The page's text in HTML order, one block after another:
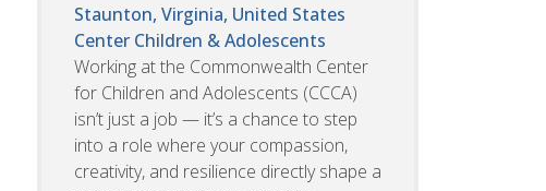
Staunton, Virginia, United States
Center Children & Adolescents
Working at the Commonwealth Center
for Children and Adolescents (CCCA)
isn’t just a job — it’s a chance to step
into a role where your compassion,
creativity, and resilience directly shape a